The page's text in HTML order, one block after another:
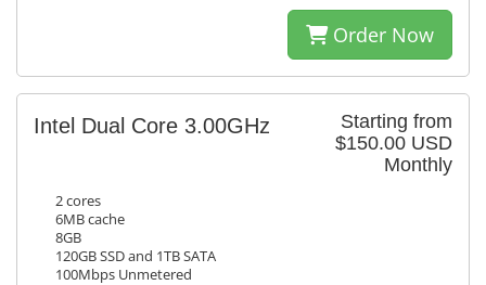
Order Now
Starting from
$150.00 USD
Monthly
Intel Dual Core 3.00GHz
2 cores
6MB cache
8GB
120GB SSD and 1TB SATA
100Mbps Unmetered